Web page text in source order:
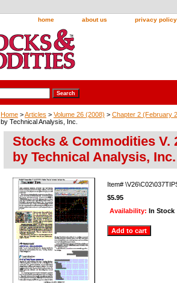
home about us privacy policy
Home >Articles > Volume 26 (2008) > Chapter 2 (February
by Technical Analysis, Inc.
Stocks & Commodities V.
by Technical Analysis, Inc.
Item#
$5.95
Availability: In Stock